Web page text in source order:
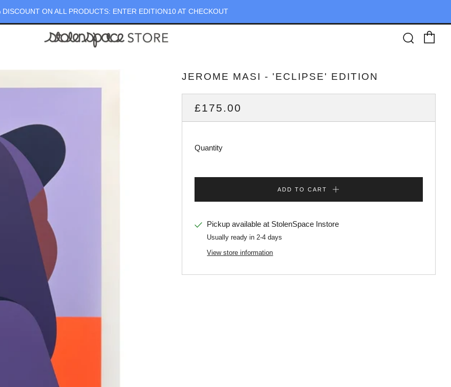
DISCOUNT ON ALL PRODUCTS: ENTER EDITION10 AT CHECKOUT
JEROME MASI - 'ECLIPSE' EDITION
REGULAR
PRICE
£175.00
Quantity
ADD TO CART
Pickup available at StolenSpace Instore
Usually ready in 2-4 days
View store information